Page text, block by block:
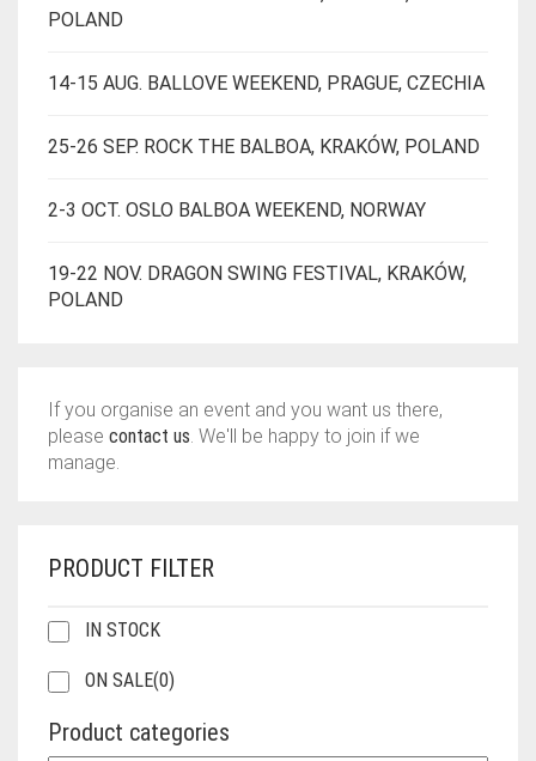
POLAND
14-15 AUG. BALLOVE WEEKEND, PRAGUE, CZECHIA
25-26 SEP. ROCK THE BALBOA, KRAKÓW, POLAND
2-3 OCT. OSLO BALBOA WEEKEND, NORWAY
19-22 NOV. DRAGON SWING FESTIVAL, KRAKÓW,
POLAND
If you organise an event and you want us there,
please contact us. We'll be happy to join if we
manage.
PRODUCT FILTER
IN STOCK
ON SALE(0)
Product categories